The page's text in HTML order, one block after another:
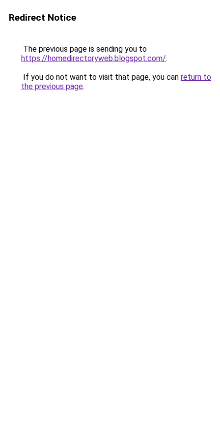
Redirect Notice
The previous page is sending you to
https://homedirectoryweb.blogspot.com/.
If you do not want to visit that page, you can return to
the previous page.